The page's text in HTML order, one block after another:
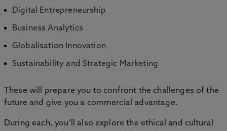
Digital Entrepreneurship
Business Analytics
Globalisation Innovation
Sustainability and Strategic Marketing
These will prepare you to confront the challenges of the
future and give you a commercial advantage.
During each, you’ll also explore the ethical and cultural